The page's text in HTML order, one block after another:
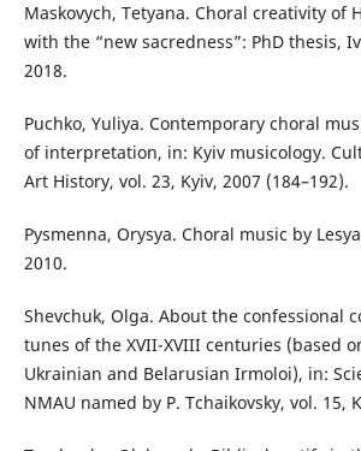
Maskovych, Tetyana. Choral creativity of
with the “new sacredness”: PhD thesis,
2018.
Puchko, Yuliya. Contemporary choral
of interpretation, in: Kyiv musicology.
Art History, vol. 23, Kyiv, 2007 (184–192).
Pysmenna, Orysya. Choral music by
2010.
Shevchuk, Olga. About the confessional
tunes of the XVII-XVIII centuries (based
Ukrainian and Belarusian Irmoloi), in:
NMAU named by P. Tchaikovsky, vol. 15,